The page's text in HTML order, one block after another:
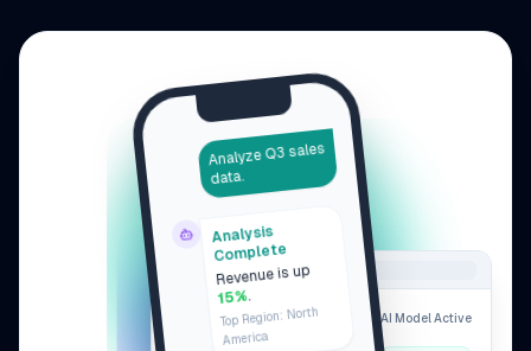
Analyze Q3 sales
data.
Analysis
Complete
Revenue is up
15%.
Top Region: North
America
AI Model Active